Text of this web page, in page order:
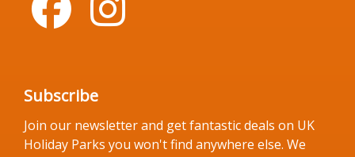
Subscribe
Join our newsletter and get fantastic deals on UK
Holiday Parks you won't find anywhere else. We